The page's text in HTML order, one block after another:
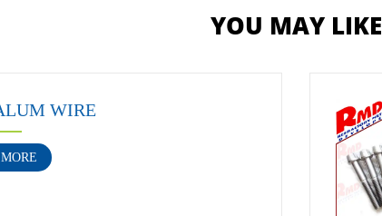
YOU MAY LIKE
WIRE